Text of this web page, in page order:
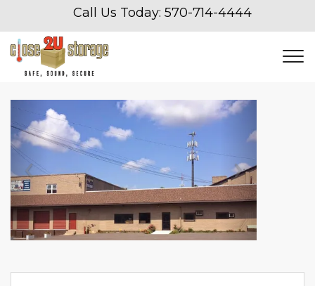
Call Us Today: 570-714-4444
Previous Next